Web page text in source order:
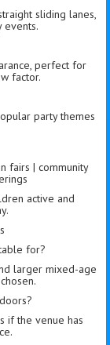
sliding lanes,
perfect for
factor.
party themes
fairs | community
active and
for?
larger mixed-age
if the venue has